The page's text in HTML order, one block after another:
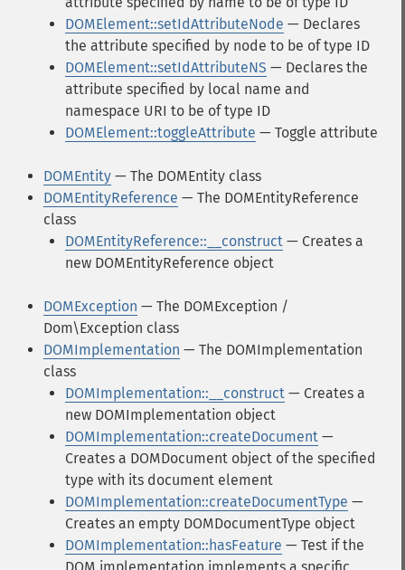
DOMElement::setIdAttributeNode — Declares
the attribute specified by node to be of type ID
DOMElement::setIdAttributeNS — Declares the
attribute specified by local name and
namespace URI to be of type ID
DOMElement::toggleAttribute — Toggle attribute
DOMEntity — The DOMEntity class
DOMEntityReference — The DOMEntityReference
class
DOMEntityReference::__construct — Creates a
new DOMEntityReference object
DOMException — The DOMException /
Dom\Exception class
DOMImplementation — The DOMImplementation
class
DOMImplementation::__construct — Creates a
new DOMImplementation object
DOMImplementation::createDocument —
Creates a DOMDocument object of the specified
type with its document element
DOMImplementation::createDocumentType —
Creates an empty DOMDocumentType object
DOMImplementation::hasFeature — Test if the